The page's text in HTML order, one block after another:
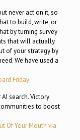
never act on it, so
to build, write, or
by turning survey
that will actually
of your strategy by
We have used a
Friday
search. Victory
to boost
Of Your Mouth via